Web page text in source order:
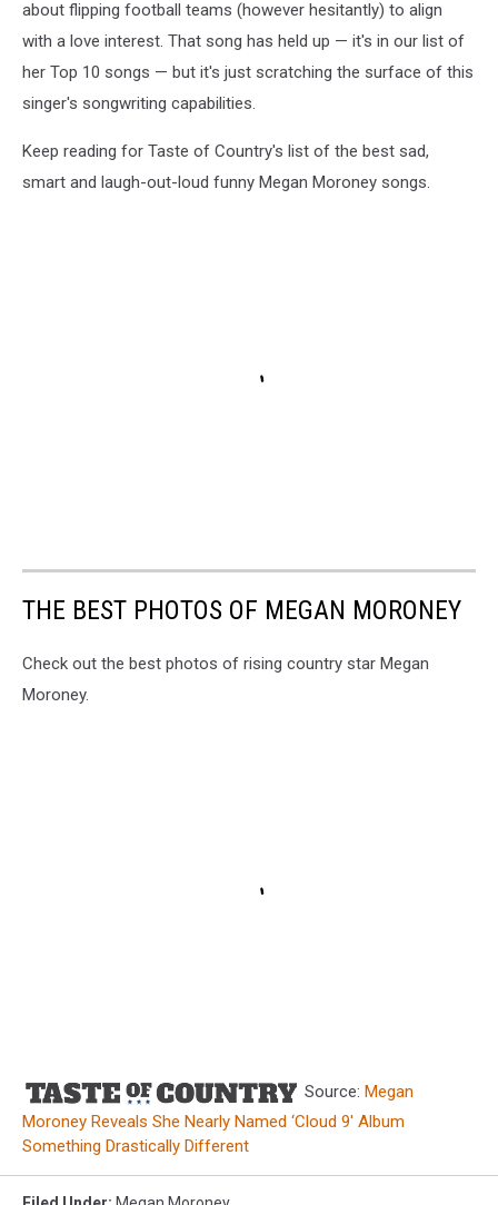
about flipping football teams (however hesitantly) to align
with a love interest. That song has held up — it's in our list of
her Top 10 songs — but it's just scratching the surface of this
singer's songwriting capabilities.
Keep reading for Taste of Country's list of the best sad,
smart and laugh-out-loud funny Megan Moroney songs.
THE BEST PHOTOS OF MEGAN MORONEY
Check out the best photos of rising country star Megan
Moroney.
Source: Megan
Moroney Reveals She Nearly Named ‘Cloud 9′ Album
Something Drastically Different